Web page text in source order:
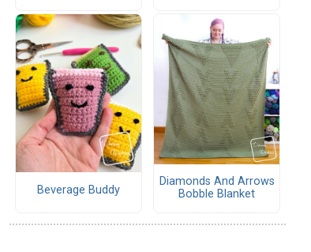
Beverage Buddy
Diamonds And Arrows
Bobble Blanket